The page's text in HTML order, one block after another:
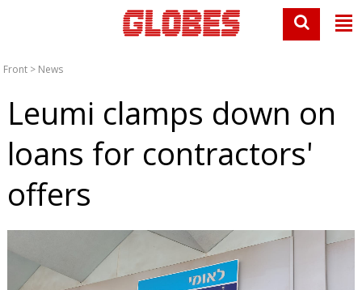
Front > News
Leumi clamps down on
loans for contractors'
offers